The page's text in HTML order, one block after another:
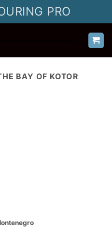
PRO
BAY OF KOTOR